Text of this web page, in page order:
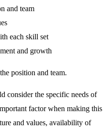
and team
each skill set
and growth
position and team.
consider the specific needs of
factor when making this
and values, availability of